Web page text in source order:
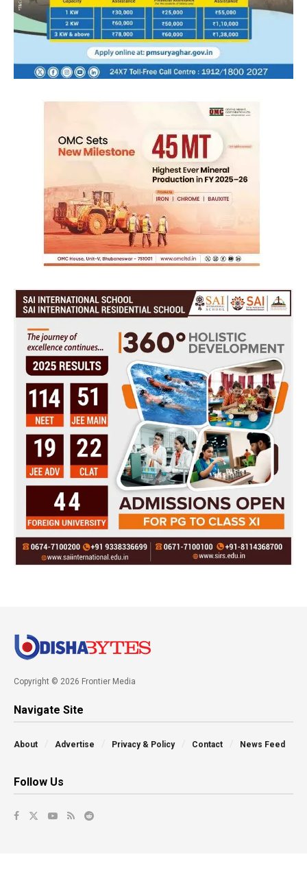
Copyright © 2026 Frontier Media
Navigate Site
About Advertise Privacy & Policy Contact News Feed
Follow Us